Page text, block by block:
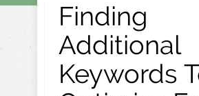
Finding
Additional
Keywords